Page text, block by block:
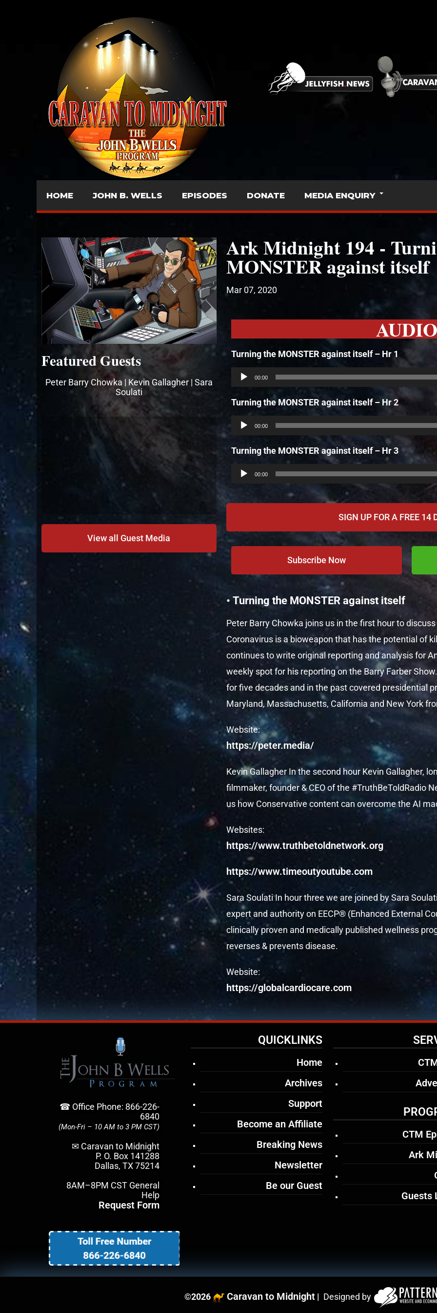
HOME JOHN B. WELLS EPISODES DONATE MEDIA ENQUIRY
Featured Guests
Peter Barry Chowka | Kevin Gallagher | Sara
Soulati
View all Guest Media
Ark Midnight 194 -
MONSTER against itself
Mar 07, 2020
Turning the MONSTER against itself – Hr 1
Audio
Player
00:00
Turning the MONSTER against itself – Hr 2
Audio
Player
00:00
Turning the MONSTER against itself – Hr 3
Audio
Player
00:00
SIGN UP FOR A FREE 14
Subscribe Now
• Turning the MONSTER against itself
Peter Barry Chowka joins us in the first hour to
Coronavirus is a bioweapon that has the potential of
continues to write original reporting and analysis for
weekly spot for his reporting on the Barry Farber
for five decades and in the past covered presidential
Maryland, Massachusetts, California and New York
Website:
https://peter.media/
Kevin Gallagher In the second hour Kevin Gallagher,
filmmaker, founder & CEO of the #TruthBeToldRadio
us how Conservative content can overcome the AI
Websites:
https://www.truthbetoldnetwork.org
https://www.timeoutyoutube.com
Sara Soulati In hour three we are joined by Sara
expert and authority on EECP® (Enhanced External
clinically proven and medically published wellness
reverses & prevents disease.
Website:
https://globalcardiocare.com
☎ Office Phone: 866-226-
6840
(Mon-Fri – 10 AM to 3 PM CST)
✉ Caravan to Midnight
P. O. Box 141288
Dallas, TX 75214
8AM–8PM CST General
Help
Request Form
QUICKLINKS
Home
Archives
Support
Become an Affiliate
Breaking News
Newsletter
Be our Guest
CTM
Ark
Guests
©2026 Caravan to Midnight| Designed by